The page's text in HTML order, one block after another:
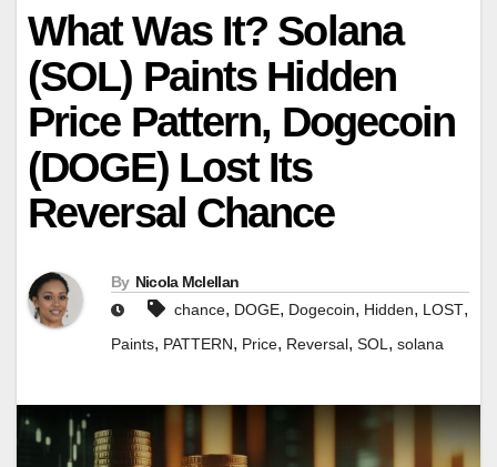
What Was It? Solana
(SOL) Paints Hidden
Price Pattern, Dogecoin
(DOGE) Lost Its
Reversal Chance
By Nicola Mclellan
chance, DOGE, Dogecoin, Hidden, LOST,
Paints, PATTERN, Price, Reversal, SOL , solana